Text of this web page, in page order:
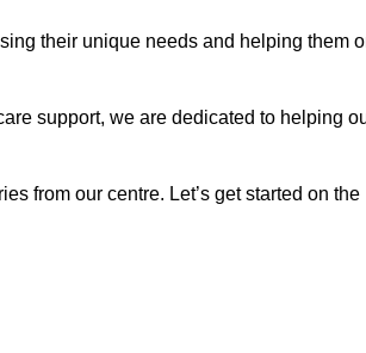
their unique needs and helping them
support, we are dedicated to helping
from our centre. Let’s get started on the